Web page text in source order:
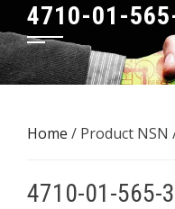
4710-01-
Home / Product NSN
4710-01-565-